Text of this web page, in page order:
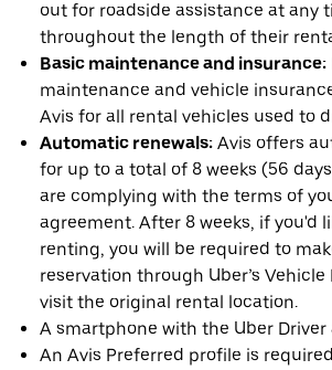
out for roadside assistance at any
throughout the length of their
Basic maintenance and insurance:
maintenance and vehicle
Avis for all rental vehicles used to
Automatic renewals: Avis offers
for up to a total of 8 weeks (56
are complying with the terms of
agreement. After 8 weeks, if you'd
renting, you will be required to
reservation through Uber’s
visit the original rental location.
A smartphone with the Uber
An Avis Preferred profile is